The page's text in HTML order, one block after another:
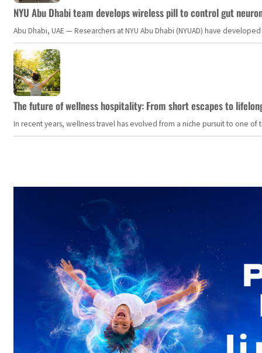
NYU Abu Dhabi team develops wireless pill to control gut
Abu Dhabi, UAE — Researchers at NYU Abu Dhabi (NYUAD) have
The future of wellness hospitality: From short escapes to
In recent years, wellness travel has evolved from a niche pursuit to one